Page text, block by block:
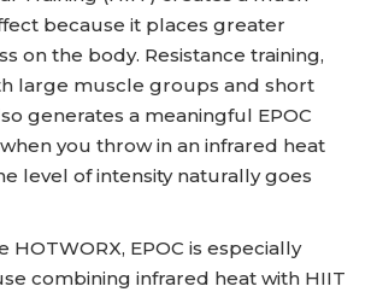
because it places greater
on the body. Resistance training,
large muscle groups and short
generates a meaningful EPOC
you throw in an infrared heat
level of intensity naturally goes
HOTWORX, EPOC is especially
combining infrared heat with HIIT